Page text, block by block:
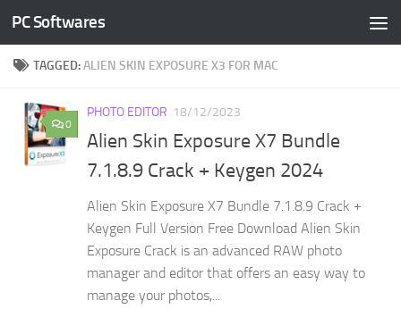
Skip to content
PC Softwares
TAGGED:ALIEN SKIN EXPOSURE X3 FOR MAC
0
PHOTO EDITOR 18/12/2023
Alien Skin Exposure X7 Bundle
7.1.8.9 Crack + Keygen 2024
Alien Skin Exposure X7 Bundle 7.1.8.9 Crack +
Keygen Full Version Free Download Alien Skin
Exposure Crack is an advanced RAW photo
manager and editor that offers an easy way to
manage your photos,...